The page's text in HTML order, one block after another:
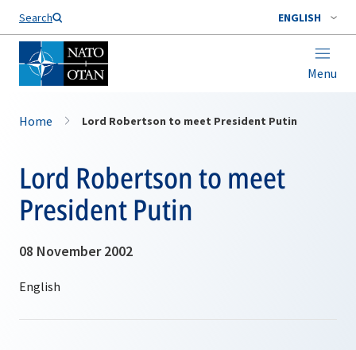
Search ENGLISH
Menu
Home Lord Robertson to meet President Putin
Lord Robertson to meet
President Putin
08 November 2002